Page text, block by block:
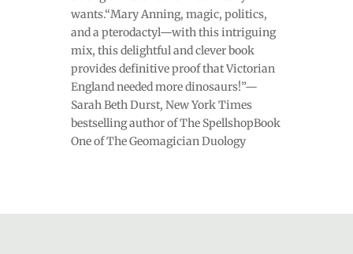
wants.“Mary Anning, magic, politics,
and a pterodactyl—with this intriguing
mix, this delightful and clever book
provides definitive proof that Victorian
England needed more dinosaurs!”—
Sarah Beth Durst, New York Times
bestselling author of The SpellshopBook
One of The Geomagician Duology